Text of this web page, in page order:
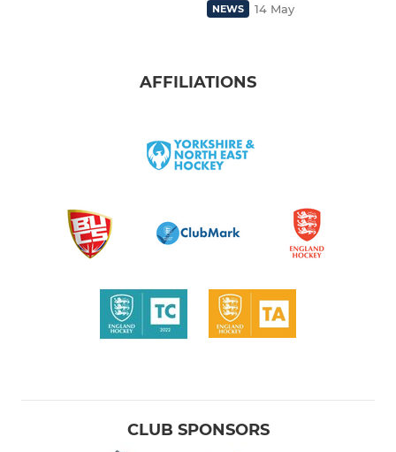
NEWS 14 May
AFFILIATIONS
CLUB SPONSORS